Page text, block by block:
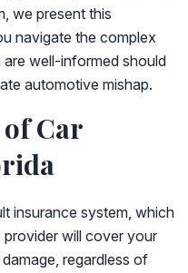
we present this
navigate the complex
well-informed should
automotive mishap.
Car
insurance system, which
will cover your
regardless of